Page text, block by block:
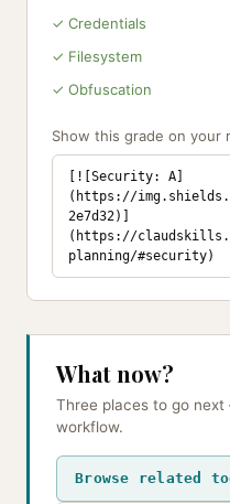
✓ Credentials
✓ Filesystem
✓ Obfuscation
Show this grade on your
[![Security: A]
(https://
2e7d32)]
(https://
planning/#security)
What now?
Three places to go
workflow.
Browse related